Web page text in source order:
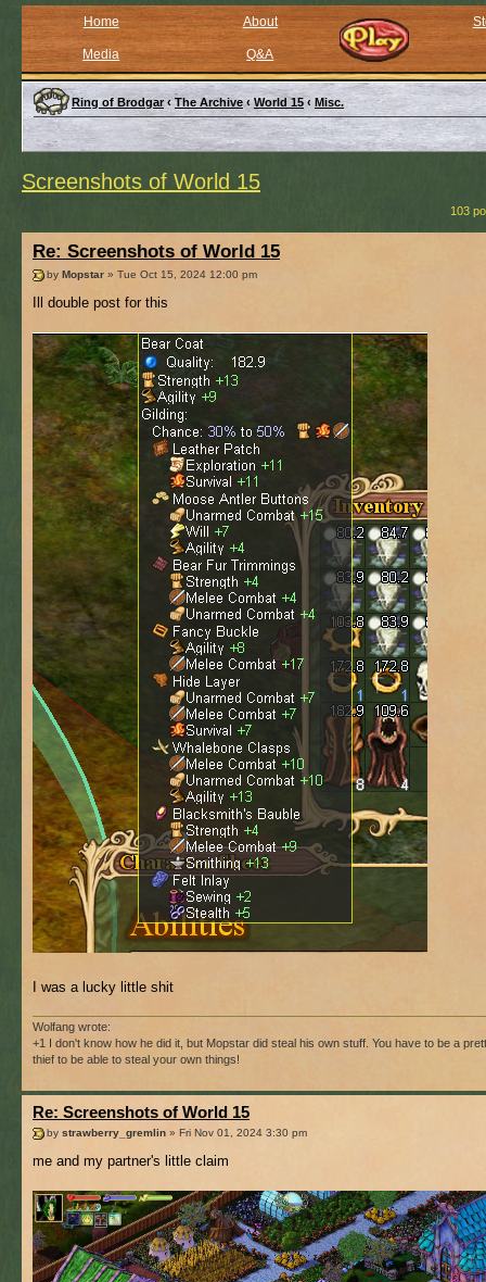
Home About
Media Q&A
Ring of Brodgar ‹ The Archive ‹ World 15 ‹ Misc.
Screenshots of World 15
103
Re: Screenshots of World 15
by Mopstar » Tue Oct 15, 2024 12:00 pm
Ill double post for this
I was a lucky little shit
Wolfang wrote:
+1 I don't know how he did it, but Mopstar did steal his own stuff. You have to be a
thief to be able to steal your own things!
Re: Screenshots of World 15
by strawberry_gremlin » Fri Nov 01, 2024 3:30 pm
me and my partner's little claim